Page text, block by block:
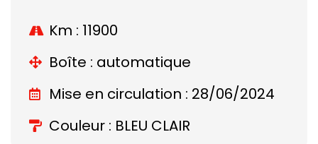
Km : 11900
Boîte : automatique
Mise en circulation : 28/06/2024
Couleur : BLEU CLAIR